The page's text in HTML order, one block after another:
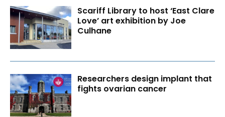
Scariff Library to host ‘East Clare
Love’ art exhibition by Joe
Culhane
Researchers design implant that
fights ovarian cancer